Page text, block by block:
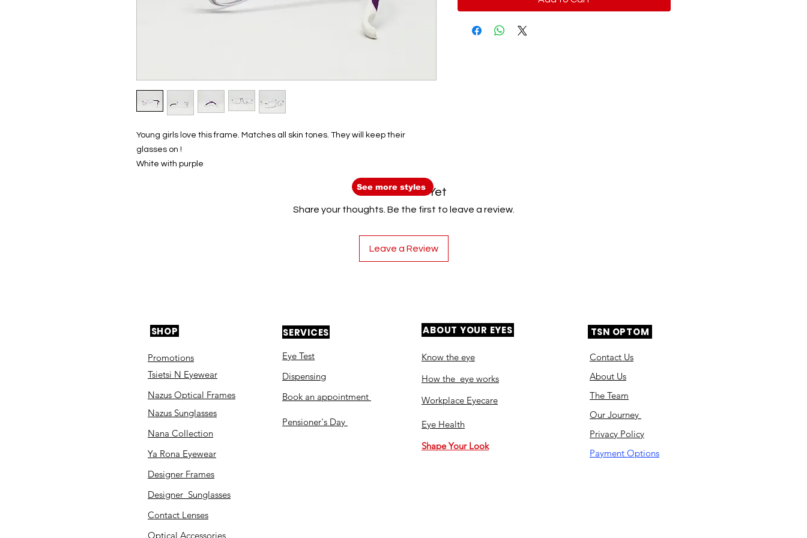
Young girls love this frame. Matches all skin tones. They will keep their
glasses on !
White with purple
No Reviews Yet
Share your thoughts. Be the first to leave a review.
Leave a Review
See more styles
SHOP
Promotions
Tsietsi N Eyewear
Nazus Optical Frames
Nazus Sunglasses
Nana Collection
Ya Rona Eyewear
Designer Frames
Designer Sunglasses
Contact Lenses
Optical Accessories
SERVICES
Eye Test
Dispensing
Book an appointment
Pensioner's Day
ABOUT YOUR EYES
Know the eye
How the eye works
Workplace Eyecare​
Eye Health
Shape Your Look
TSN OPTOM
Contact Us
About Us
The Team
Our Journey
Privacy Policy
Payment Options